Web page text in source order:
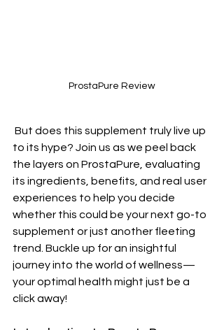
ProstaPure Review
to its hype? Join us as we peel back
the layers on ProstaPure, evaluating
its ingredients, benefits, and real user
experiences to help you decide
whether this could be your next go-to
supplement or just another fleeting
trend. Buckle up for an insightful
journey into the world of wellness—
your optimal health might just be a
click away!